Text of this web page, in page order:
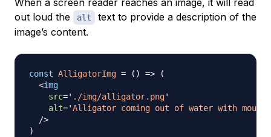
When a screen reader reaches an image, it will read
out loud the
alt
text to provide a description of the
image’s content.
const AlligatorImg = ( ) =>
(
<img
src=' ./img/alligator.png'
alt='Alligator coming out of water with mouth
/>
)